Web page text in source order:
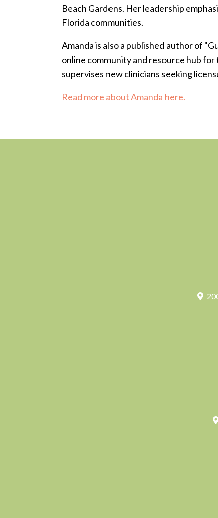
Beach Gardens. Her leadership
Florida communities.
Amanda is also a published author of
online community and resource hub
supervises new clinicians seeking
Read more about Amanda here.